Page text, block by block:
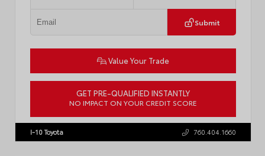
Submit
Value Your Trade
GET PRE-QUALIFIED INSTANTLY
NO IMPACT ON YOUR CREDIT SCORE
I-10 Toyota 760.404.1660